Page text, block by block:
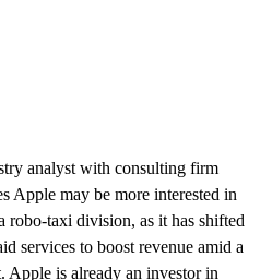
analyst with consulting firm
Apple may be more interested in
robo-taxi division, as it has shifted
services to boost revenue amid a
Apple is already an investor in